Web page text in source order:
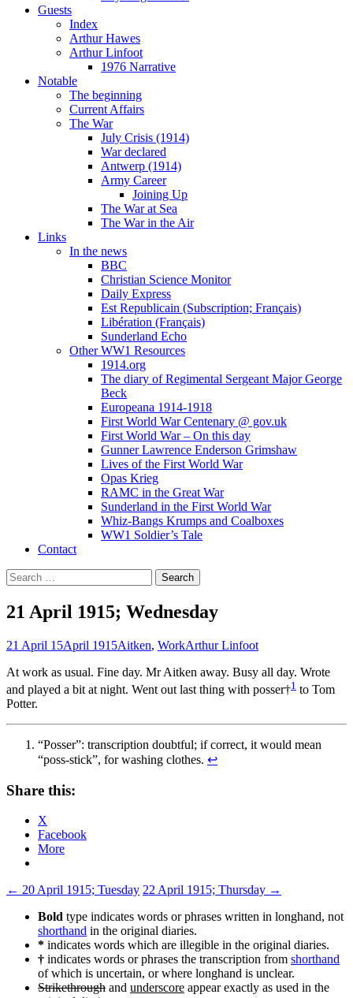
Guests
Index
Arthur Hawes
Arthur Linfoot
1976 Narrative
Notable
The beginning
Current Affairs
The War
July Crisis (1914)
War declared
Antwerp (1914)
Army Career
Joining Up
The War at Sea
The War in the Air
Links
In the news
BBC
Christian Science Monitor
Daily Express
Est Republicain (Subscription; Français)
Libération (Français)
Sunderland Echo
Other WW1 Resources
1914.org
The diary of Regimental Sergeant Major George
Beck
Europeana 1914-1918
First World War Centenary @ gov.uk
First World War – On this day
Gunner Lawrence Enderson Grimshaw
Lives of the First World War
Opas Krieg
RAMC in the Great War
Sunderland in the First World War
Whiz-Bangs Krumps and Coalboxes
WW1 Soldier’s Tale
Contact
Search
for:
21 April 1915; Wednesday
21 April 15April 1915Aitken, WorkArthur Linfoot
At work as usual. Fine day. Mr Aitken away. Busy all day. Wrote
and played a bit at night. Went out last thing with posser†1 to Tom
Potter.
“Posser”: transcription doubtful; if correct, it would mean
“poss-stick”, for washing clothes. ↩
Share this:
X
Facebook
More
Post
navigation
← 20 April 1915; Tuesday 22 April 1915; Thursday →
Bold type indicates words or phrases written in longhand, not
shorthand in the original diaries.
* indicates words which are illegible in the original diaries.
† indicates words or phrases the transcription from shorthand
of which is uncertain, or where longhand is unclear.
Strikethrough and underscore appear exactly as used in the